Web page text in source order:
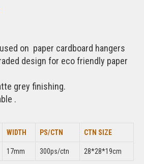
on paper cardboard hangers
design for eco friendly paper
grey finishing.
.
WIDTH PS/CTN CTN SIZE
17mm 300ps/ctn 28*28*19cm